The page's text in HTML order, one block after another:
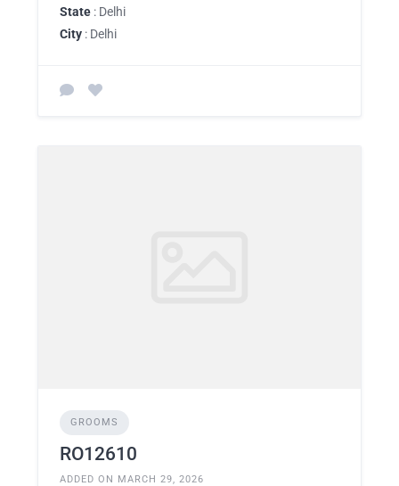
State : Delhi
City : Delhi
GROOMS
RO12610
ADDED ON MARCH 29, 2026